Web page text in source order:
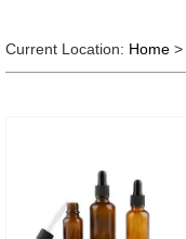
Current Location: Home>